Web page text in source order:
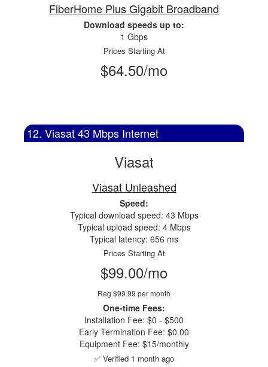
FiberHome Plus Gigabit Broadband
Download speeds up to:
1 Gbps
Prices Starting At
$64.50/mo
12. Viasat 43 Mbps Internet
Viasat
Viasat Unleashed
Speed:
Typical download speed: 43 Mbps
Typical upload speed: 4 Mbps
Typical latency: 656 ms
Prices Starting At
$99.00/mo
Reg $99.99 per month
One-time Fees:
Installation Fee: $0 - $500
Early Termination Fee: $0.00
Equipment Fee: $15/monthly
✅ Verified 1 month ago